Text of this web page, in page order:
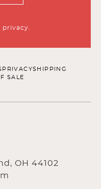
privacy.
PRIVACYSHIPPING
SALE
OH 44102